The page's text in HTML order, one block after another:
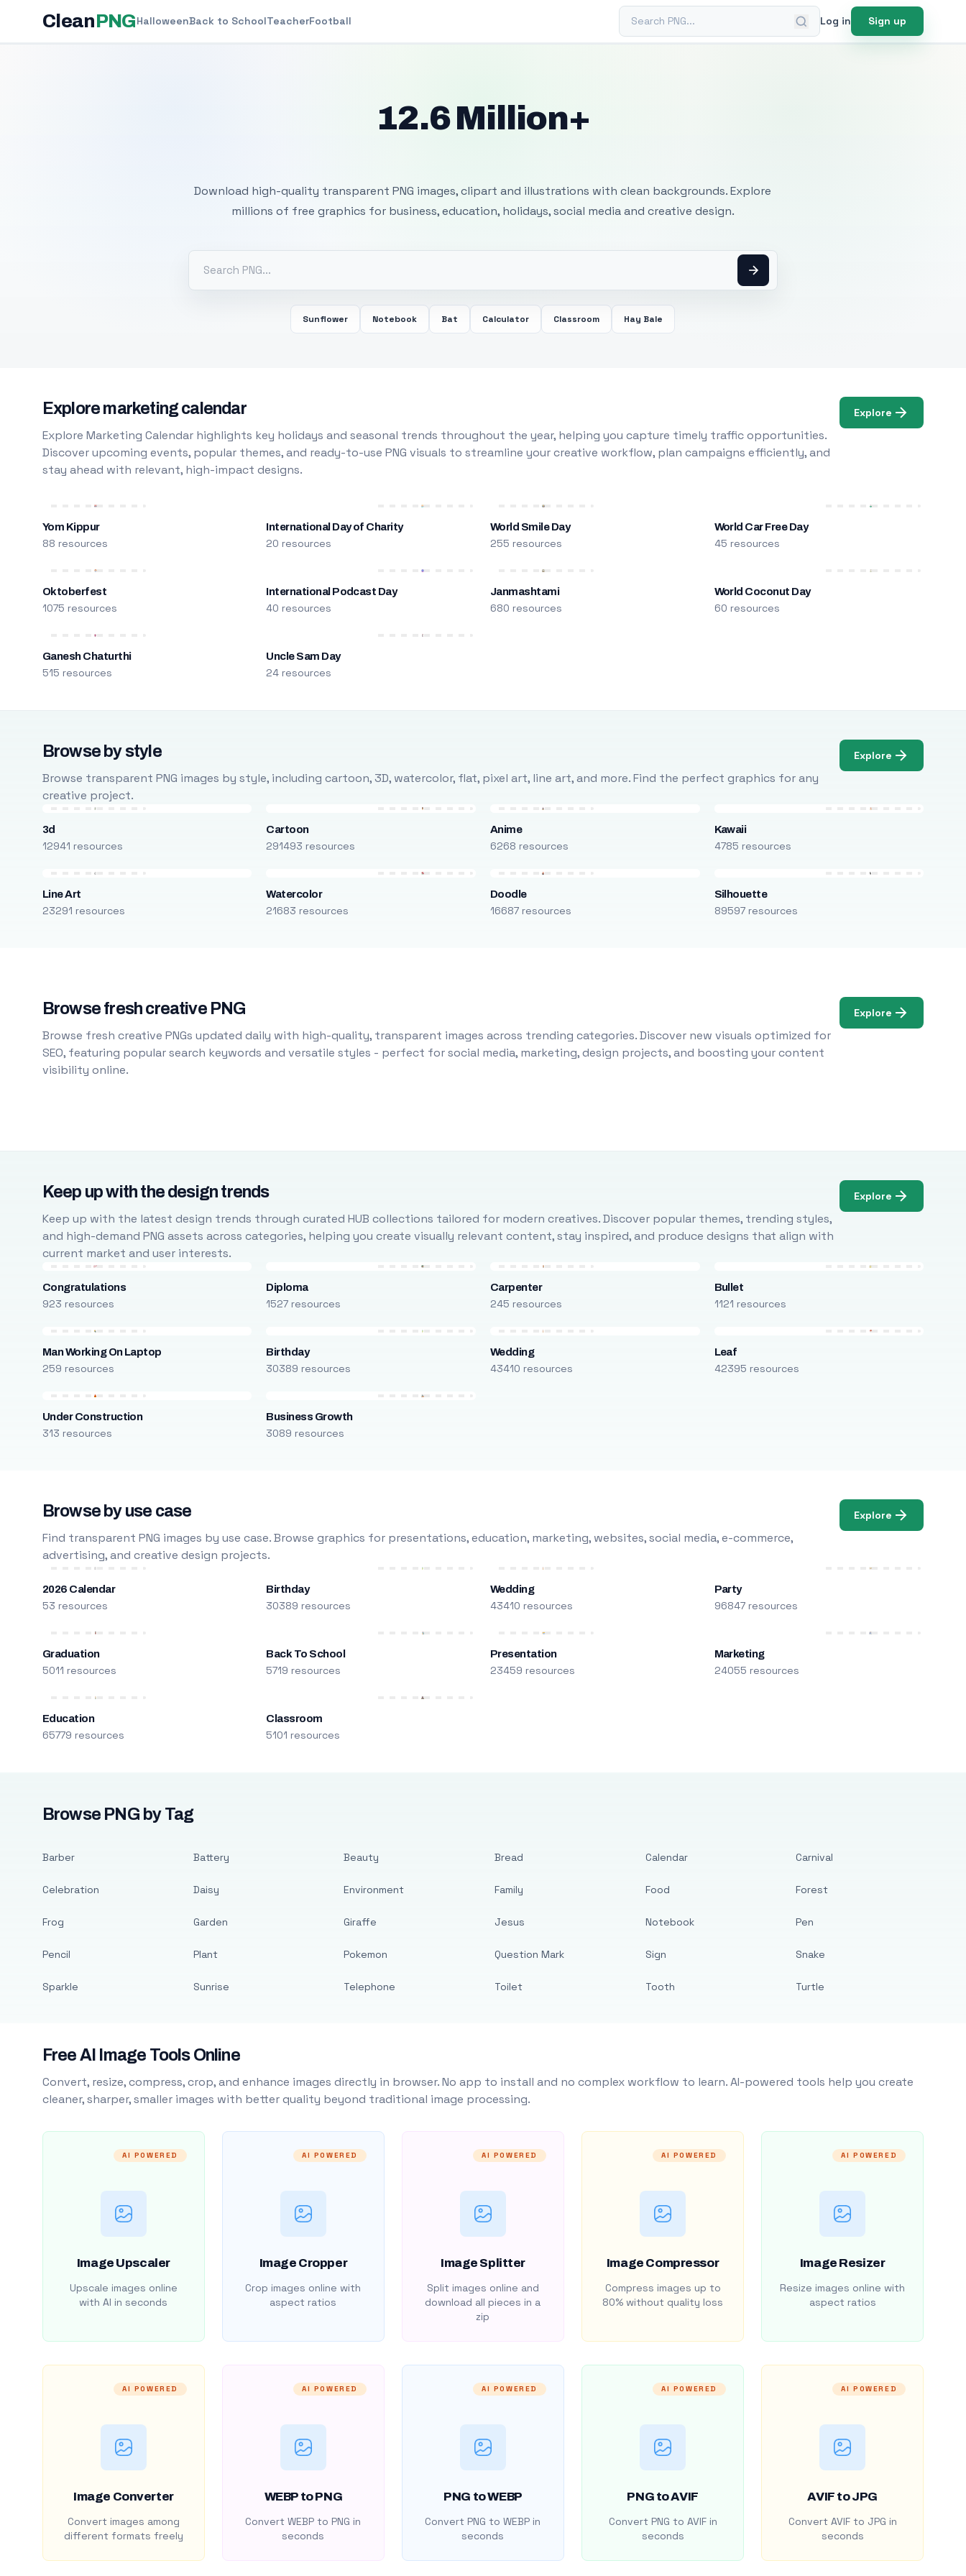
CleanPNGHalloweenBack to SchoolTeacherFootball Search PNG Log in Sign up
12.6 Million+
Download high-quality transparent PNG images, clipart and illustrations with clean backgrounds. Explore
millions of free graphics for business, education, holidays, social media and creative design.
Sunflower Notebook Bat Calculator Classroom Hay Bale
Explore marketing calendar
Explore Marketing Calendar highlights key holidays and seasonal trends throughout the year, helping you capture timely traffic opportunities.
Discover upcoming events, popular themes, and ready-to-use PNG visuals to streamline your creative workflow, plan campaigns efficiently, and
stay ahead with relevant, high-impact designs.
Explore
Yom Kippur
88 resources
International Day of Charity
20 resources
World Smile Day
255 resources
World Car Free Day
45 resources
Oktoberfest
1075 resources
International Podcast Day
40 resources
Janmashtami
680 resources
World Coconut Day
60 resources
Ganesh Chaturthi
515 resources
Uncle Sam Day
24 resources
Browse by style
Browse transparent PNG images by style, including cartoon, 3D, watercolor, flat, pixel art, line art, and more. Find the perfect graphics for any
creative project.
Explore
3d
12941 resources
Cartoon
291493 resources
Anime
6268 resources
Kawaii
4785 resources
Line Art
23291 resources
Watercolor
21683 resources
Doodle
16687 resources
Silhouette
89597 resources
Browse fresh creative PNG
Browse fresh creative PNGs updated daily with high-quality, transparent images across trending categories. Discover new visuals optimized for
SEO, featuring popular search keywords and versatile styles - perfect for social media, marketing, design projects, and boosting your content
visibility online.
Explore
Keep up with the design trends
Keep up with the latest design trends through curated HUB collections tailored for modern creatives. Discover popular themes, trending styles,
and high-demand PNG assets across categories, helping you create visually relevant content, stay inspired, and produce designs that align with
current market and user interests.
Explore
Congratulations
923 resources
Diploma
1527 resources
Carpenter
245 resources
Bullet
1121 resources
Man Working On Laptop
259 resources
Birthday
30389 resources
Wedding
43410 resources
Leaf
42395 resources
Under Construction
313 resources
Business Growth
3089 resources
Browse by use case
Find transparent PNG images by use case. Browse graphics for presentations, education, marketing, websites, social media, e-commerce,
advertising, and creative design projects.
Explore
2026 Calendar
53 resources
Birthday
30389 resources
Wedding
43410 resources
Party
96847 resources
Graduation
5011 resources
Back To School
5719 resources
Presentation
23459 resources
Marketing
24055 resources
Education
65779 resources
Classroom
5101 resources
Browse PNG by Tag
Barber
Celebration
Frog
Pencil
Sparkle
Battery
Daisy
Garden
Plant
Sunrise
Beauty
Environment
Giraffe
Pokemon
Telephone
Bread
Family
Jesus
Question Mark
Toilet
Calendar
Food
Notebook
Sign
Tooth
Carnival
Forest
Pen
Snake
Turtle
Free AI Image Tools Online
Convert, resize, compress, crop, and enhance images directly in browser. No app to install and no complex workflow to learn. AI-powered tools help you create
cleaner, sharper, smaller images with better quality beyond traditional image processing.
AI POWERED
Image Upscaler
Upscale images online
with AI in seconds
AI POWERED
Image Cropper
Crop images online with
aspect ratios
AI POWERED
Image Splitter
Split images online and
download all pieces in a
zip
AI POWERED
Image Compressor
Compress images up to
80% without quality loss
AI POWERED
Image Resizer
Resize images online with
aspect ratios
AI POWERED
Image Converter
Convert images among
different formats freely
AI POWERED
WEBP to PNG
Convert WEBP to PNG in
seconds
AI POWERED
PNG to WEBP
Convert PNG to WEBP in
seconds
AI POWERED
PNG to AVIF
Convert PNG to AVIF in
seconds
AI POWERED
AVIF to JPG
Convert AVIF to JPG in
seconds